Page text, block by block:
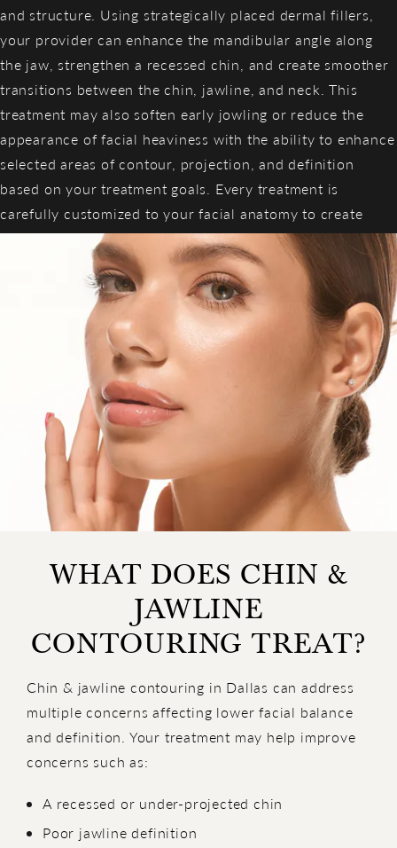
and structure. Using strategically placed dermal fillers,
your provider can enhance the mandibular angle along
the jaw, strengthen a recessed chin, and create smoother
transitions between the chin, jawline, and neck. This
treatment may also soften early jowling or reduce the
appearance of facial heaviness with the ability to enhance
selected areas of contour, projection, and definition
based on your treatment goals. Every treatment is
carefully customized to your facial anatomy to create
refined, sculpted definition.
WHAT DOES CHIN &
JAWLINE
CONTOURING TREAT?
Chin & jawline contouring in Dallas can address
multiple concerns affecting lower facial balance
and definition. Your treatment may help improve
concerns such as:
A recessed or under-projected chin
Poor jawline definition